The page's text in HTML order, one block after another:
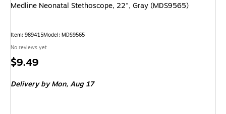
Medline Neonatal Stethoscope, 22", Gray (MDS9565)
Item: 989415Model: MDS9565
No reviews yet
Price
$9.49
Deliveryby Mon, Aug 17